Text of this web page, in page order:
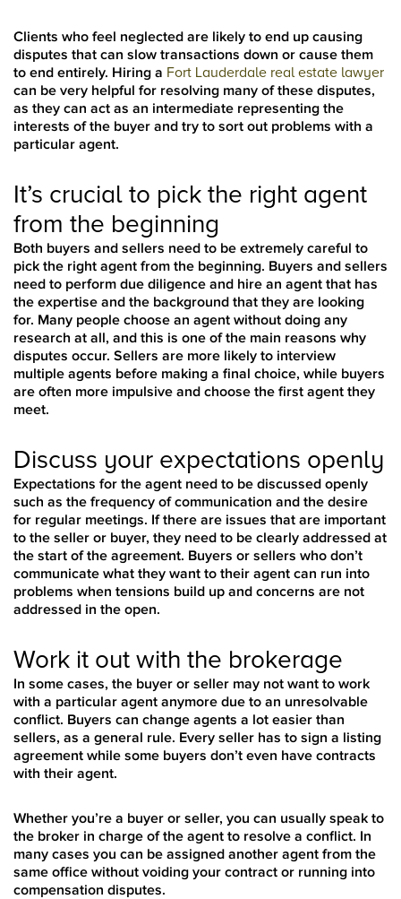
Clients who feel neglected are likely to end up causing
disputes that can slow transactions down or cause them
to end entirely. Hiring a Fort Lauderdale real estate lawyer
can be very helpful for resolving many of these disputes,
as they can act as an intermediate representing the
interests of the buyer and try to sort out problems with a
particular agent.
It’s crucial to pick the right agent
from the beginning
Both buyers and sellers need to be extremely careful to
pick the right agent from the beginning. Buyers and sellers
need to perform due diligence and hire an agent that has
the expertise and the background that they are looking
for. Many people choose an agent without doing any
research at all, and this is one of the main reasons why
disputes occur. Sellers are more likely to interview
multiple agents before making a final choice, while buyers
are often more impulsive and choose the first agent they
meet.
Discuss your expectations openly
Expectations for the agent need to be discussed openly
such as the frequency of communication and the desire
for regular meetings. If there are issues that are important
to the seller or buyer, they need to be clearly addressed at
the start of the agreement. Buyers or sellers who don’t
communicate what they want to their agent can run into
problems when tensions build up and concerns are not
addressed in the open.
Work it out with the brokerage
In some cases, the buyer or seller may not want to work
with a particular agent anymore due to an unresolvable
conflict. Buyers can change agents a lot easier than
sellers, as a general rule. Every seller has to sign a listing
agreement while some buyers don’t even have contracts
with their agent.
Whether you’re a buyer or seller, you can usually speak to
the broker in charge of the agent to resolve a conflict. In
many cases you can be assigned another agent from the
same office without voiding your contract or running into
compensation disputes.